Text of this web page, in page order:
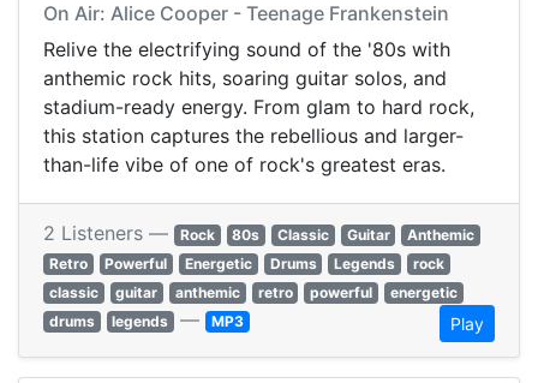
On Air: Alice Cooper - Teenage Frankenstein
Relive the electrifying sound of the '80s with
anthemic rock hits, soaring guitar solos, and
stadium-ready energy. From glam to hard rock,
this station captures the rebellious and larger-
than-life vibe of one of rock's greatest eras.
2 Listeners — Rock 80s Classic Guitar
Anthemic
Retro
Powerful Energetic Drums Legends
rock
classic
guitar anthemic retro powerful
energetic
drums
legends — MP3 Play